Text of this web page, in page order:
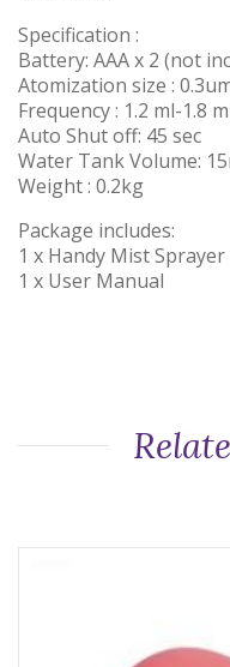
Specification :
Battery: AAA x 2 (not
Atomization size :
Frequency : 1.2 ml-1.8
Auto Shut off: 45 sec
Water Tank Volume:
Weight : 0.2kg
Package includes:
1 x Handy Mist Sprayer
1 x User Manual